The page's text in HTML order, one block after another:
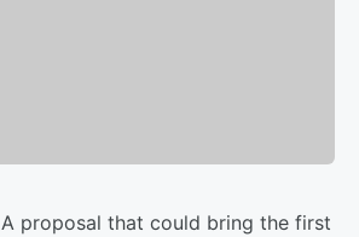
A proposal that could bring the first